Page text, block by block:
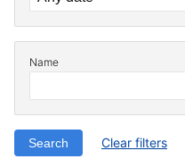
Name
Clear filters